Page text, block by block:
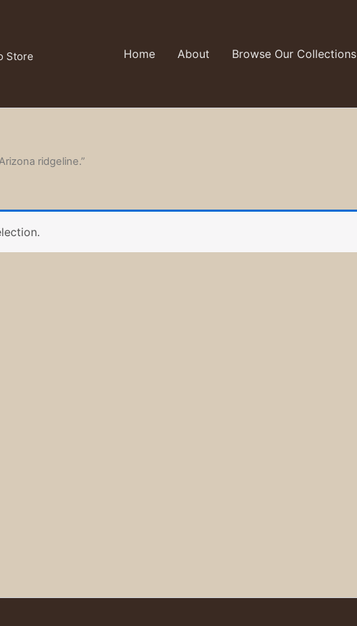
Store Home About Browse Our Collections
ridgeline.”